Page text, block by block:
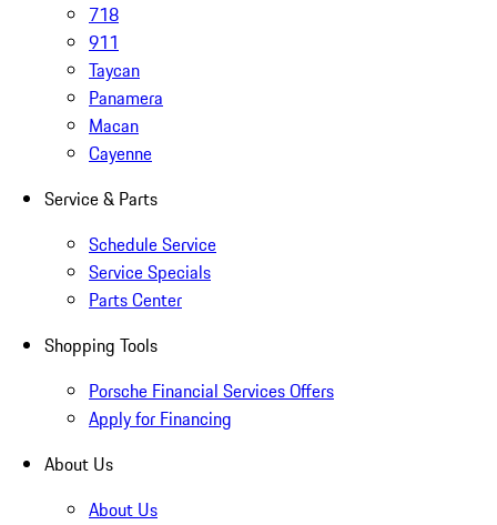
718
911
Taycan
Panamera
Macan
Cayenne
Service & Parts
Schedule Service
Service Specials
Parts Center
Shopping Tools
Porsche Financial Services Offers
Apply for Financing
About Us
About Us